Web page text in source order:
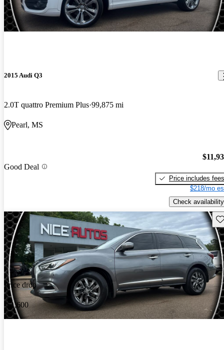
2015 Audi Q3
2.0T quattro Premium Plus 99,875 mi
Pearl, MS
Good Deal
Price includes fees
$218/mo
Check availability
Price drop
-$1,600